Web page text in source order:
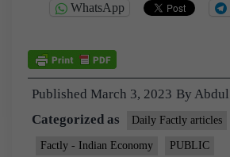
WhatsApp
Published March 3, 2023 By Abdul
Categorized as
Daily Factly articles
Factly - Indian Economy PUBLIC